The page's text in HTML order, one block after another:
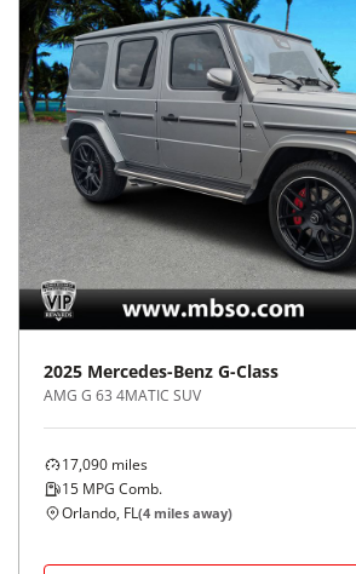
2025 Mercedes-Benz G-Class
AMG G 63 4MATIC SUV
17,090 miles
15 MPG Comb.
Orlando, FL(4 miles away)